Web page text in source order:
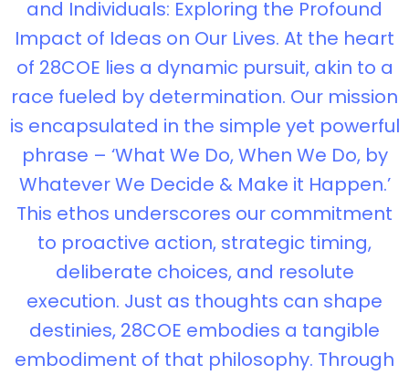
and Individuals: Exploring the Profound
Impact of Ideas on Our Lives. At the heart
of 28COE lies a dynamic pursuit, akin to a
race fueled by determination. Our mission
is encapsulated in the simple yet powerful
phrase – ‘What We Do, When We Do, by
Whatever We Decide & Make it Happen.’
This ethos underscores our commitment
to proactive action, strategic timing,
deliberate choices, and resolute
execution. Just as thoughts can shape
destinies, 28COE embodies a tangible
embodiment of that philosophy. Through